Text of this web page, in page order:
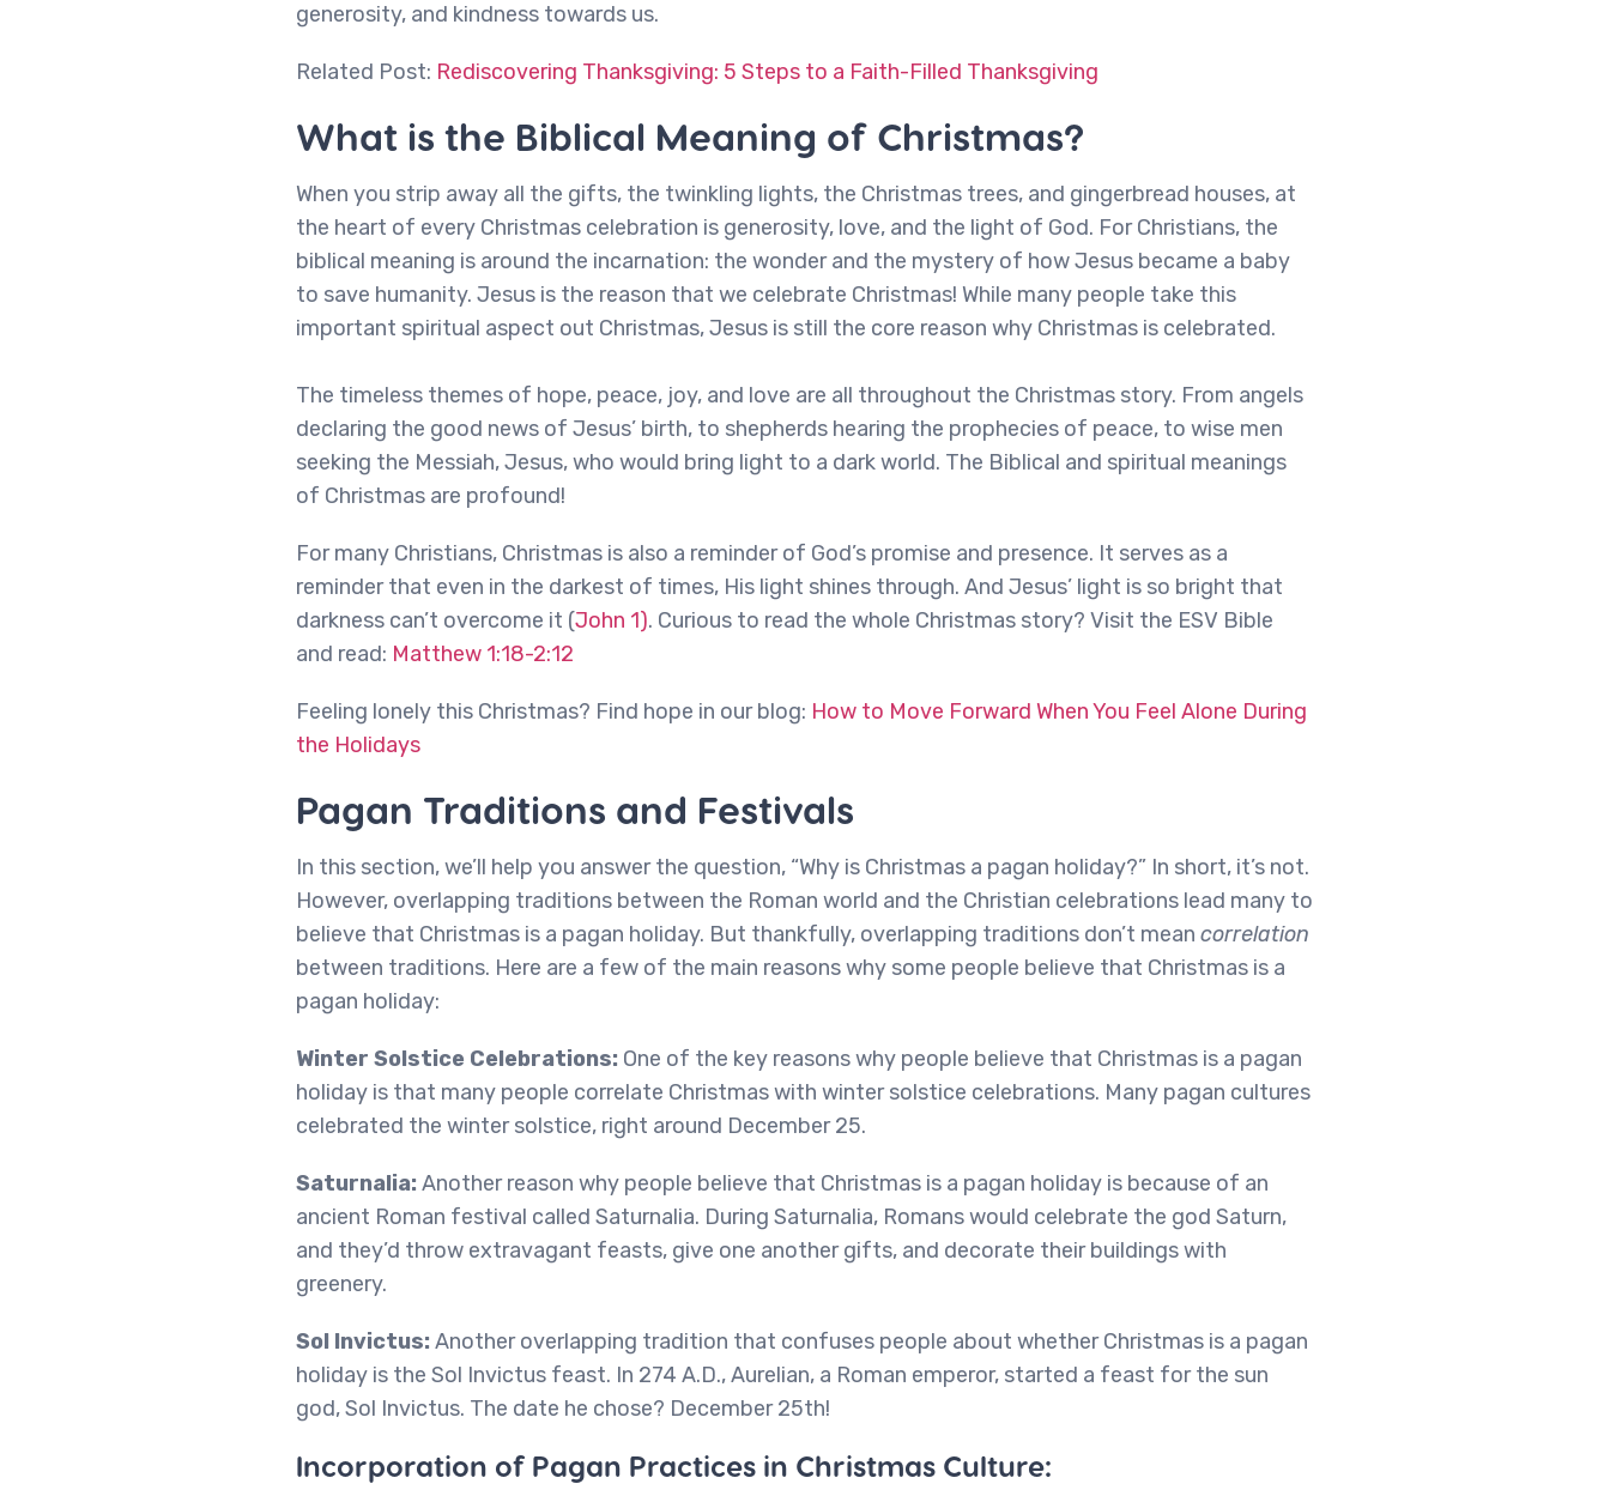
generosity, and kindness towards us.
Related Post: Rediscovering Thanksgiving: 5 Steps to a Faith-Filled Thanksgiving
What is the Biblical Meaning of Christmas?
When you strip away all the gifts, the twinkling lights, the Christmas trees, and gingerbread houses, at
the heart of every Christmas celebration is generosity, love, and the light of God. For Christians, the
biblical meaning is around the incarnation: the wonder and the mystery of how Jesus became a baby
to save humanity. Jesus is the reason that we celebrate Christmas! While many people take this
important spiritual aspect out Christmas, Jesus is still the core reason why Christmas is celebrated.
The timeless themes of hope, peace, joy, and love are all throughout the Christmas story. From angels
declaring the good news of Jesus’ birth, to shepherds hearing the prophecies of peace, to wise men
seeking the Messiah, Jesus, who would bring light to a dark world. The Biblical and spiritual meanings
of Christmas are profound!
For many Christians, Christmas is also a reminder of God’s promise and presence. It serves as a
reminder that even in the darkest of times, His light shines through. And Jesus’ light is so bright that
darkness can’t overcome it (John 1). Curious to read the whole Christmas story? Visit the ESV Bible
and read: Matthew 1:18-2:12
Feeling lonely this Christmas? Find hope in our blog: How to Move Forward When You Feel Alone During
the Holidays
Pagan Traditions and Festivals
In this section, we’ll help you answer the question, “Why is Christmas a pagan holiday?” In short, it’s not.
However, overlapping traditions between the Roman world and the Christian celebrations lead many to
believe that Christmas is a pagan holiday. But thankfully, overlapping traditions don’t mean correlation
between traditions. Here are a few of the main reasons why some people believe that Christmas is a
pagan holiday:
Winter Solstice Celebrations: One of the key reasons why people believe that Christmas is a pagan
holiday is that many people correlate Christmas with winter solstice celebrations. Many pagan cultures
celebrated the winter solstice, right around December 25.
Saturnalia:Another reason why people believe that Christmas is a pagan holiday is because of an
ancient Roman festival called Saturnalia. During Saturnalia, Romans would celebrate the god Saturn,
and they’d throw extravagant feasts, give one another gifts, and decorate their buildings with
greenery.
Sol Invictus:Another overlapping tradition that confuses people about whether Christmas is a pagan
holiday is the Sol Invictus feast. In 274 A.D., Aurelian, a Roman emperor, started a feast for the sun
god, Sol Invictus. The date he chose? December 25th!
Incorporation of Pagan Practices in Christmas Culture: